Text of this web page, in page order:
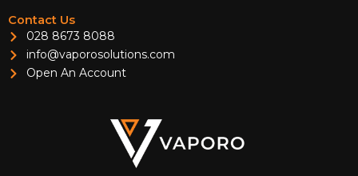
Contact Us
028 8673 8088
info@vaporosolutions.com
Open An Account